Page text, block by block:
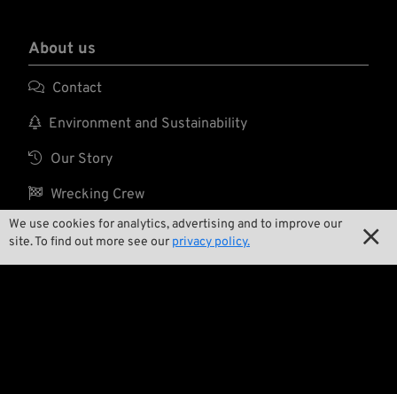
We use cookies for analytics, advertising and to improve our
site. To find out more see our privacy policy. 
About us
 Contact
 Environment and Sustainability
 Our Story
 Wrecking Crew
Pan-O-Rama